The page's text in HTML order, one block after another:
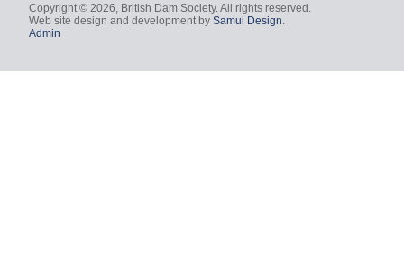
Copyright © 2026, British Dam Society. All rights reserved.
Web site design and development by Samui Design
Admin